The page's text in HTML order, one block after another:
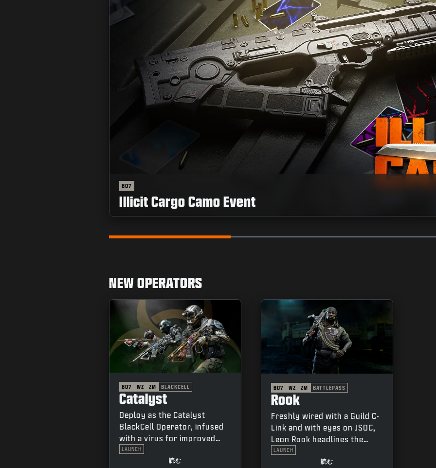
BO7
Illicit Cargo Camo Event
Go to slide 1 Go to slide 2 Go to
NEW OPERATORS
BO7 WZ ZM BLACKCELL
Catalyst
Deploy as the Catalyst
BlackCell Operator, infused
with a virus for improved
combat performance.
Complete in-game challenges
LAUNCH
読む
BO7 WZ ZM BATTLEPASS
Rook
Freshly wired with a Guild C-
Link and with eyes on JSOC,
Leon Rook headlines the
Season 04 Battle Pass. Don’t
just be the first through the
LAUNCH
読む